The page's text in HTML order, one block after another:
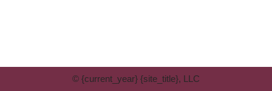
© {current_year} {site_title}, LLC